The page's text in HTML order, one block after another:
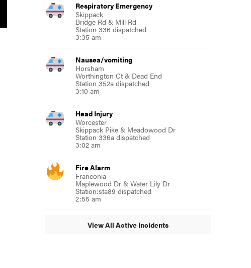
Respiratory Emergency
Skippack
Bridge Rd & Mill Rd
Station 336 dispatched
3:35 am
Nausea/vomiting
Horsham
Worthington Ct & Dead End
Station 352a dispatched
3:10 am
Head Injury
Worcester
Skippack Pike & Meadowood Dr
Station 336a dispatched
3:02 am
Fire Alarm
Franconia
Maplewood Dr & Water Lily Dr
Station:sta89 dispatched
2:55 am
View All Active Incidents